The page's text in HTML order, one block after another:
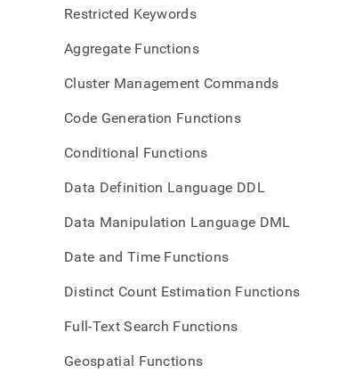
Restricted Keywords
Aggregate Functions
Cluster Management Commands
Code Generation Functions
Conditional Functions
Data Definition Language DDL
Data Manipulation Language DML
Date and Time Functions
Distinct Count Estimation Functions
Full-Text Search Functions
Geospatial Functions